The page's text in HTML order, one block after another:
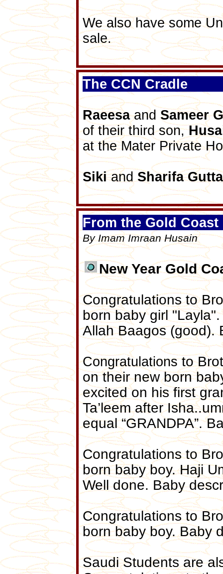
We also have some
sale.
The CCN Cradle
Raeesaand Sameer
of their third son,
at the Mater Private
SikiandSharifa Gutta
From the Gold Coast
By Imam Imraan Husain
New Year Gold
Congratulations to
born baby girl
Allah Baagos (good).
Congratulationsto
on their new born
excited on his first
Ta’leem after
equal “GRANDPA”.
Congratulations to
born baby boy. Haji
Well done. Baby
Congratulations to
born baby boy. Baby
Saudi Students are